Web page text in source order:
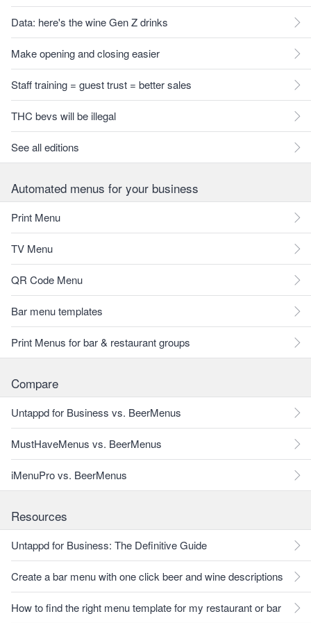
Data: here's the wine Gen Z drinks
Make opening and closing easier
Staff training = guest trust = better sales
THC bevs will be illegal
See all editions
Automated menus for your business
Print Menu
TV Menu
QR Code Menu
Bar menu templates
Print Menus for bar & restaurant groups
Compare
Untappd for Business vs. BeerMenus
MustHaveMenus vs. BeerMenus
iMenuPro vs. BeerMenus
Resources
Untappd for Business: The Definitive Guide
Create a bar menu with one click beer and wine descriptions
How to find the right menu template for my restaurant or bar